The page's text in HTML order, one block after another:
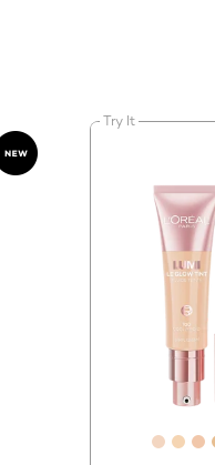
#8a3b1d
#855543
shades are available
Try It